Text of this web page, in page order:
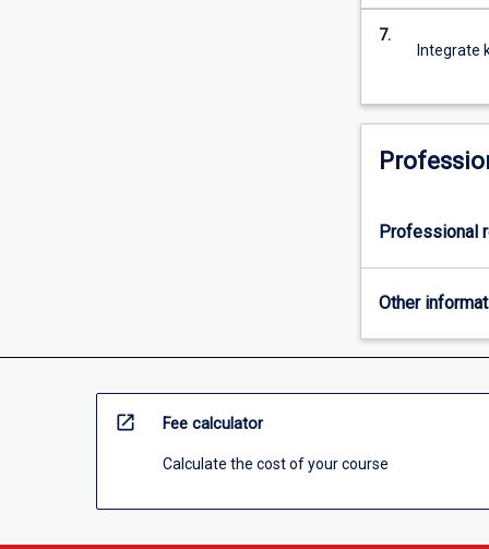
7.
Integrate
Professional
Other
open_in_new Fee calculator
Calculate the cost of your course